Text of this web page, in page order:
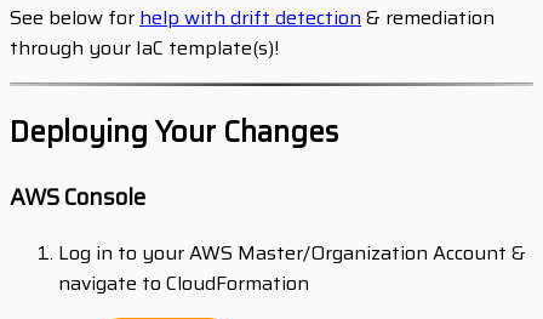
See below for help with drift detection & remediation
through your IaC template(s)!
Deploying Your Changes
AWS Console
Log in to your AWS Master/Organization Account &
navigate to CloudFormation